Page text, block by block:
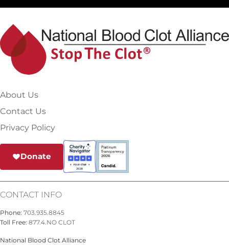
About Us
Contact Us
Privacy Policy
Donate
CONTACT INFO
Phone: 703.935.8845
Toll Free: 877.4.NO CLOT
National Blood Clot Alliance